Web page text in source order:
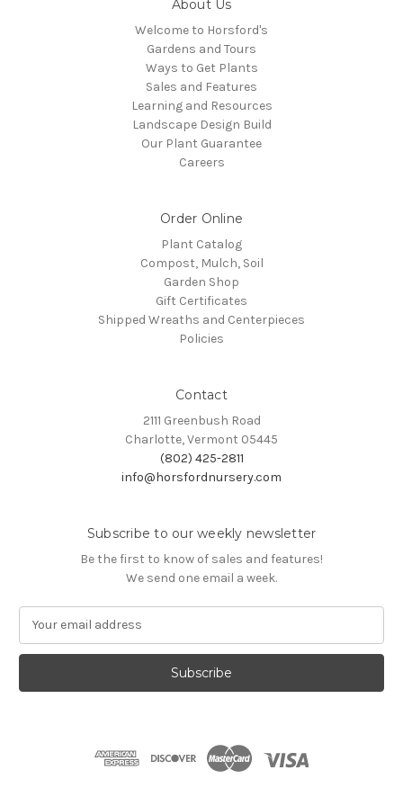
About Us
Welcome to Horsford's
Gardens and Tours
Ways to Get Plants
Sales and Features
Learning and Resources
Landscape Design Build
Our Plant Guarantee
Careers
Order Online
Plant Catalog
Compost, Mulch, Soil
Garden Shop
Gift Certificates
Shipped Wreaths and Centerpieces
Policies
Contact
2111 Greenbush Road
Charlotte, Vermont 05445
(802) 425-2811
info@horsfordnursery.com
Subscribe to our weekly newsletter
Be the first to know of sales and features!
We send one email a week.
a
l